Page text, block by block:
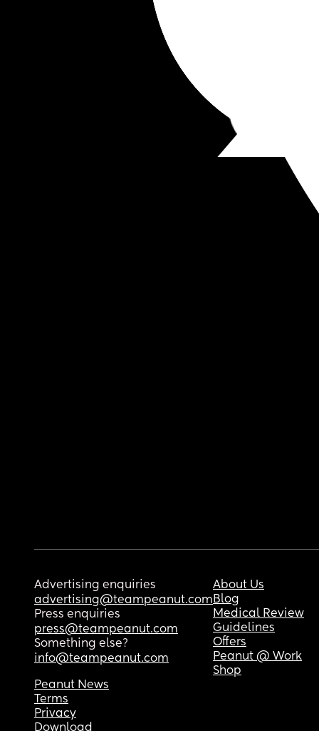
Advertising enquiries
advertising@teampeanut.com
Press enquiries
press@teampeanut.com
Something else?
info@teampeanut.com
About Us
Blog
Medical Review
Guidelines
Offers
Peanut @ Work
Shop
Peanut News
Terms
Privacy
Download